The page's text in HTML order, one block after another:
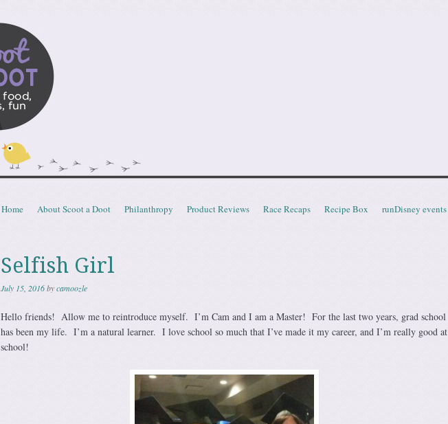
Scootadoot
fitness, food, friends, fun
Menu
Skip to content
Home About Scoot a Doot Philanthropy Product Reviews Race Recaps Recipe Box runDisney events
Selfish Girl
July 15, 2016bycamoozle
Hello friends! Allow me to reintroduce myself. I’m Cam and I am a Master! For the last two years, grad school
has been my life. I’m a natural learner. I love school so much that I’ve made it my career, and I’m really good at
school!